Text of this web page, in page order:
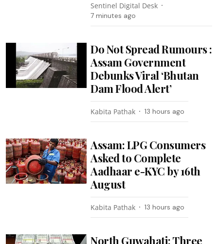
Sentinel Digital Desk
7 minutes ago
Do Not Spread Rumours :
Assam Government
Debunks Viral ‘Bhutan
Dam Flood Alert’
Kabita Pathak 13 hours ago
Assam: LPG Consumers
Asked to Complete
Aadhaar e-KYC by 16th
August
Kabita Pathak 13 hours ago
North Guwahati: Three